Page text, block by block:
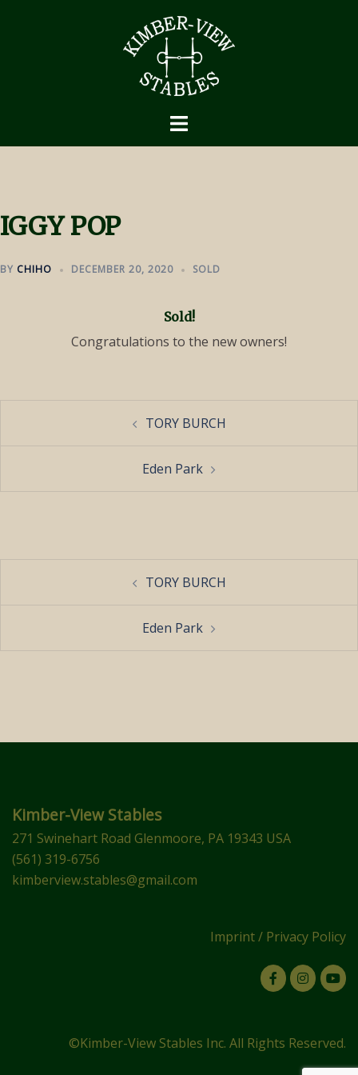
IGGY POP
BY CHIHO DECEMBER 20, 2020 SOLD
Sold!
Congratulations to the new owners!
TORY BURCH
Eden Park
TORY BURCH
Eden Park
Kimber-View Stables
271 Swinehart Road Glenmoore, PA 19343 USA
(561) 319-6756
kimberview.stables@gmail.com
Imprint/ Privacy Policy
©Kimber-View Stables Inc. All Rights Reserved.